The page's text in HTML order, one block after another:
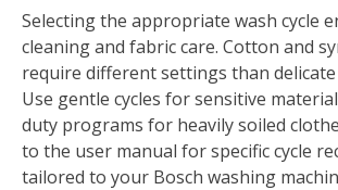
Selecting the appropriate wash cycle
cleaning and fabric care. Cotton and
require different settings than
Use gentle cycles for sensitive
duty programs for heavily soiled
to the user manual for specific cycle
tailored to your Bosch washing